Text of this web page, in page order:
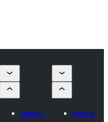
Nahrať
Nahrať